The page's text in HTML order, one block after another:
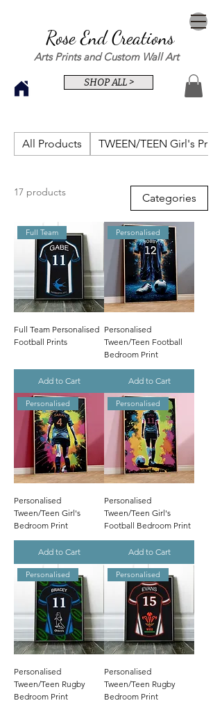
Rose End Creations
Arts Prints and Custom Wall Art
SHOP ALL >
All Products TWEEN/TEEN Girl's Prints
17 products Categories
Full Team
Full Team Personalised
Football Prints
Add to Cart
Personalised
Personalised
Tween/Teen Football
Bedroom Print
Add to Cart
Personalised
Personalised
Tween/Teen Girl's
Bedroom Print
Add to Cart
Personalised
Personalised
Tween/Teen Girl's
Football Bedroom Print
Add to Cart
Personalised
Personalised
Tween/Teen Rugby
Bedroom Print
Personalised
Personalised
Tween/Teen Rugby
Bedroom Print